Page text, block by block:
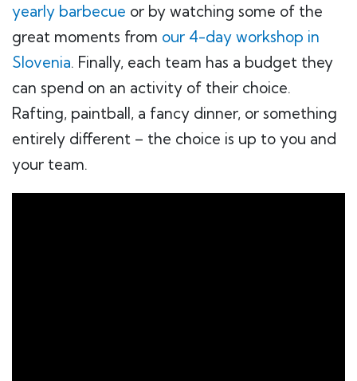
yearly barbecue or by watching some of the
great moments from our 4-day workshop in
Slovenia. Finally, each team has a budget they
can spend on an activity of their choice.
Rafting, paintball, a fancy dinner, or something
entirely different – the choice is up to you and
your team.